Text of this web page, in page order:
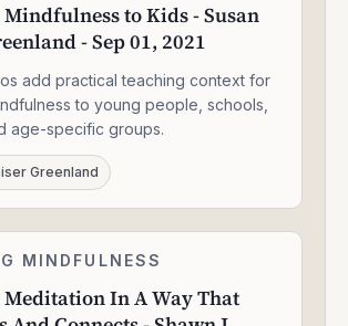
to Kids - Susan
- Sep 01, 2021
add practical teaching context for
to young people, schools,
age-specific groups.
Greenland
MINDFULNESS
Meditation In A Way That